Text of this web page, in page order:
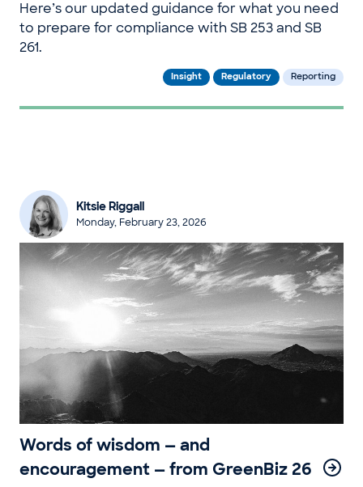
Here’s our updated guidance for what you need
to prepare for compliance with SB 253 and SB
261.
Insight Regulatory Reporting
Kitsie Riggall
Monday, February 23, 2026
Words of wisdom — and
encouragement — from GreenBiz 26